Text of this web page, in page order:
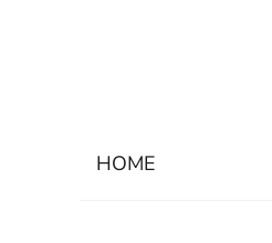
HOME